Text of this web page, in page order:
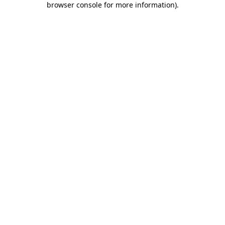
browser console for more information).